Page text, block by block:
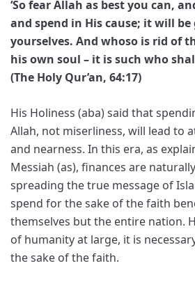
‘So fear Allah as best you can,
and spend in His cause; it will be
yourselves. And whoso is rid of
his own soul – it is such who
(The Holy Qur’an, 64:17)
His Holiness (aba) said that
Allah, not miserliness, will lead to
and nearness. In this era, as
Messiah (as), finances are
spreading the true message of
spend for the sake of the faith
themselves but the entire nation.
of humanity at large, it is
the sake of the faith.